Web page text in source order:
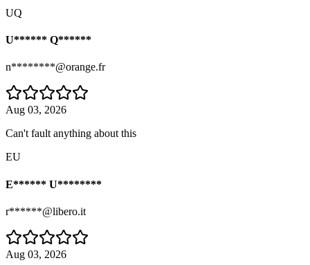
UQ
U****** Q******
n********@orange.fr
Aug 03, 2026
Can't fault anything about this
EU
E****** U********
r******@libero.it
Aug 03, 2026